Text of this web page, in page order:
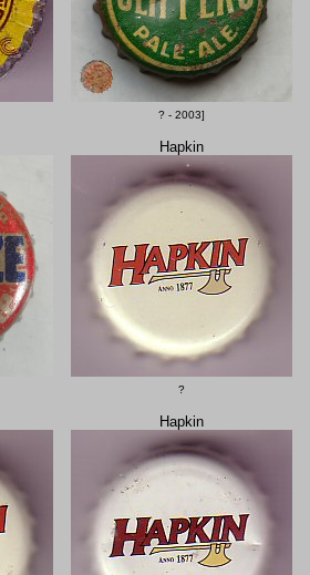
? - 2003]
Hapkin
?
Hapkin